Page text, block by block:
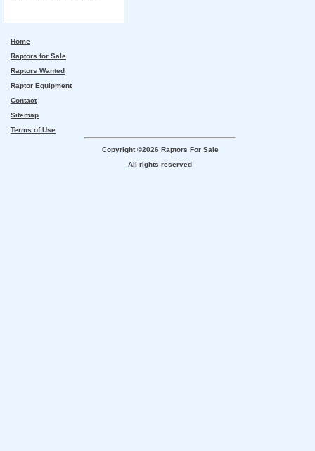
Home
Raptors for Sale
Raptors Wanted
Raptor Equipment
Contact
Sitemap
Terms of Use
Copyright ©2026 Raptors For Sale
All rights reserved